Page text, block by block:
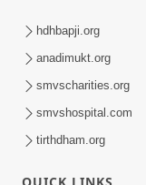
hdhbapji.org
anadimukt.org
smvscharities.org
smvshospital.com
tirthdham.org
QUICK LINKS